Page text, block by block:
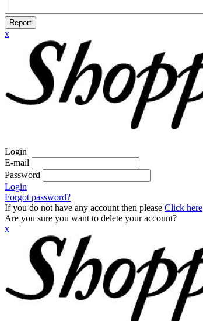
Report
x
Login
E-mail
Password
Login
Forgot password?
If you do not have any account then please Click here
Are you sure you want to delete your account?
x